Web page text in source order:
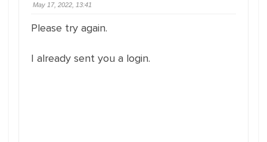
May 17, 2022, 13:41
Please try again.
I already sent you a login.